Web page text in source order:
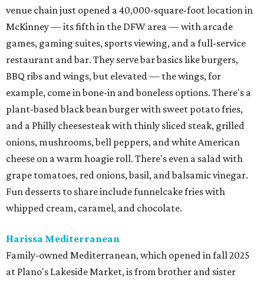
venue chain just opened a 40,000-square-foot location in
McKinney — its fifth in the DFW area — with arcade
games, gaming suites, sports viewing, and a full-service
restaurant and bar. They serve bar basics like burgers,
BBQ ribs and wings, but elevated — the wings, for
example, come in bone-in and boneless options. There's a
plant-based black bean burger with sweet potato fries,
and a Philly cheesesteak with thinly sliced steak, grilled
onions, mushrooms, bell peppers, and white American
cheese on a warm hoagie roll. There's even a salad with
grape tomatoes, red onions, basil, and balsamic vinegar.
Fun desserts to share include funnelcake fries with
whipped cream, caramel, and chocolate.
Harissa Mediterranean
Family-owned Mediterranean, which opened in fall 2025
at Plano's Lakeside Market, is from brother and sister